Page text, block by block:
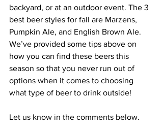
backyard, or at an outdoor event. The 3
best beer styles for fall are Marzens,
Pumpkin Ale, and English Brown Ale.
We’ve provided some tips above on
how you can find these beers this
season so that you never run out of
options when it comes to choosing
what type of beer to drink outside!
Let us know in the comments below.